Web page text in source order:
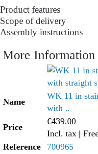
Product features
Scope of delivery
Assembly instructions
More Information
Name
WK 11 in
with ..
Price
€439.00
Incl. tax |
Reference
700965